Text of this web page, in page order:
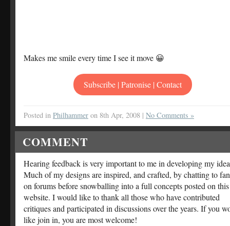
Makes me smile every time I see it move 😀
Subscribe | Patronise | Contact
Posted in Philhammer on 8th Apr, 2008 | No Comments »
COMMENT
Hearing feedback is very important to me in developing my
Much of my designs are inspired, and crafted, by chatting to
on forums before snowballing into a full concepts posted on this
website. I would like to thank all those who have contributed
critiques and participated in discussions over the years. If you
like join in, you are most welcome!